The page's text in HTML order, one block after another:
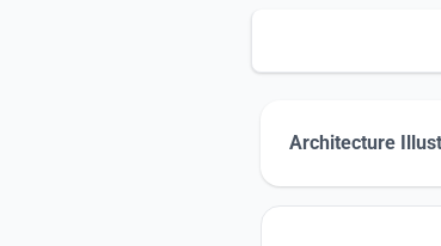
Architecture